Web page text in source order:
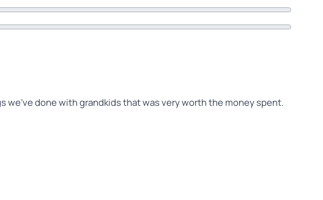
we've done with grandkids that was very worth the money spent.